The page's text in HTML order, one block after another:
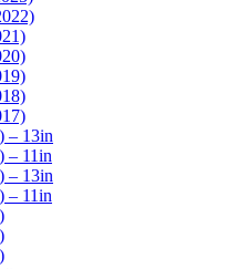
– 13in
– 11in
– 13in
– 11in